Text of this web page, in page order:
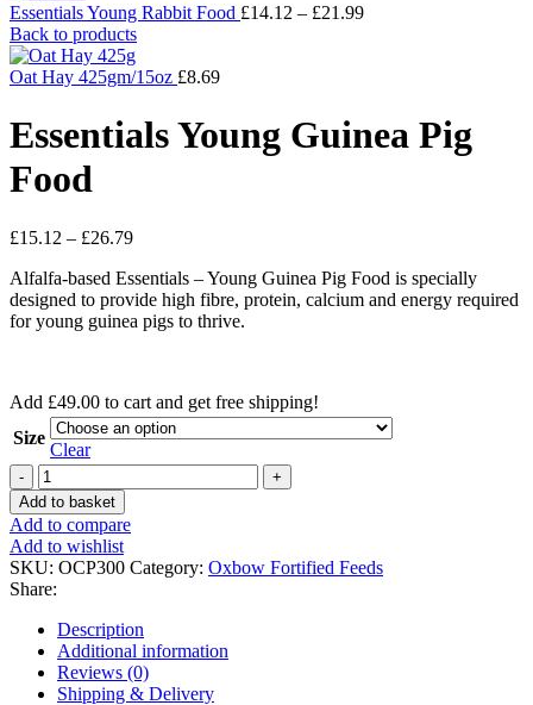
Essentials Young Rabbit Food £14.12 – £21.99Price
Back to products
Oat Hay 425gm/15oz £8.69
Essentials Young Guinea Pig
Food
£15.12 – £26.79Price
£15.12
through
£26.79
Alfalfa-based Essentials – Young Guinea Pig Food is specially
designed to provide high fibre, protein, calcium and energy required
for young guinea pigs to thrive.
Add £49.00 to cart and get free shipping!
Size
Clear
Essentials
Young
Guinea
Pig
Food
quantity
Add to basket
Add to compare
Add to wishlist
SKU: OCP300 Category: Oxbow Fortified Feeds
Share:
Description
Additional information
Reviews (0)
Shipping & Delivery